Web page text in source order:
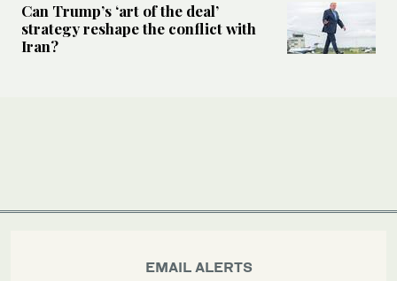
Can Trump’s ‘art of the deal’
strategy reshape the conflict with
Iran?
EMAIL ALERTS